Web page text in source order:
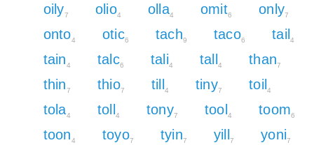
oily7 olio4 olla4 omit6 only7
onto4 otic6 tach9 taco6 tail 4
tain4 talc6 tali4 tall 4 than7
thin7 thio7 till 4 tiny7 toil 4
tola4 toll 4 tony7 tool 4 toom6
toon4 toyo7 tyin7 yill7 yoni7